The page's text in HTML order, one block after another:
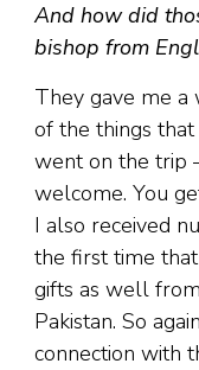
And how did
bishop from
They gave me
of the things
went on the trip
welcome. You
I also received
the first time
gifts as well
Pakistan. So
connection with